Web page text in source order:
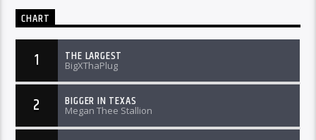
CHART
1 THE LARGEST
BigXThaPlug
2 BIGGER IN TEXAS
Megan Thee Stallion